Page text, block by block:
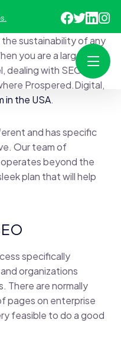
sustainability of any
you are a large
dealing with SEO can
Prospered.Digital,
in the USA.
and has specific
Our team of
beyond the
plan that will help
specifically
organizations
There are normally
pages on enterprise
feasible to do a good